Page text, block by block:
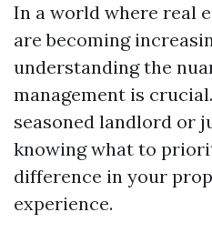
In a world where real
are becoming
understanding the
management is
seasoned landlord or
knowing what to
difference in your
experience.